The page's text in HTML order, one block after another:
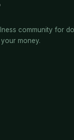
community for
money.